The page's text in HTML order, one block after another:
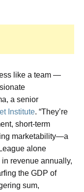
like a team —
a senior
Institute. “They’re
short-term
marketability—a
alone
revenue annually,
the GDP of
sum,